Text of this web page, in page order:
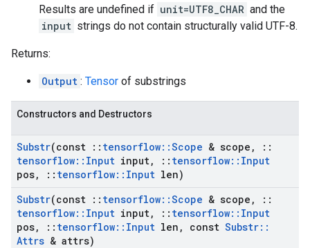
Results are undefined if unit=UTF8_CHAR and the
input strings do not contain structurally valid UTF-8.
Returns:
Output : Tensor of substrings
Constructors and Destructors
Substr(const :: tensorflow::Scope & scope ,
::
tensorflow:: Input input, :: tensorflow:: Input
pos, :: tensorflow:: Input len)
Substr(const :: tensorflow::Scope & scope ,
::
tensorflow:: Input input, :: tensorflow:: Input
pos, :: tensorflow:: Input len , const Substr::
Attrs & attrs)